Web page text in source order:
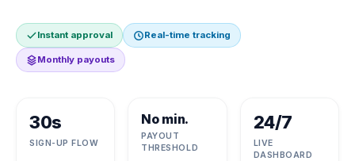
Instant approval Real-time tracking
Monthly payouts
30s
SIGN-UP FLOW
No min.
PAYOUT
THRESHOLD
24/7
LIVE
DASHBOARD